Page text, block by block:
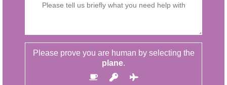
Please prove you are human by selecting the
plane.